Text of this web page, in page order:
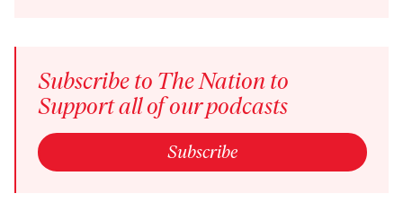
Subscribe to The Nation to
Support all of our podcasts
Subscribe